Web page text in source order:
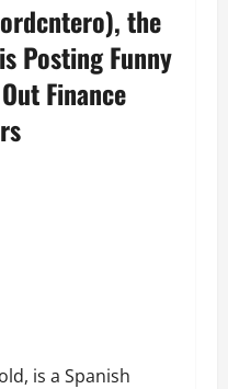
the
Posting Funny
Finance
is a Spanish